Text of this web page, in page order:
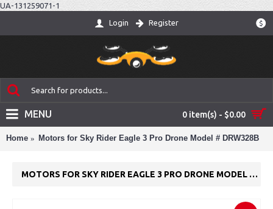
UA-131259071-1
$
Login Register
0 item(s) - $0.00
MENU
Home Motors for Sky Rider Eagle 3 Pro Drone Model # DRW328B
MOTORS FOR SKY RIDER EAGLE 3 PRO DRONE MODEL # DRW328B